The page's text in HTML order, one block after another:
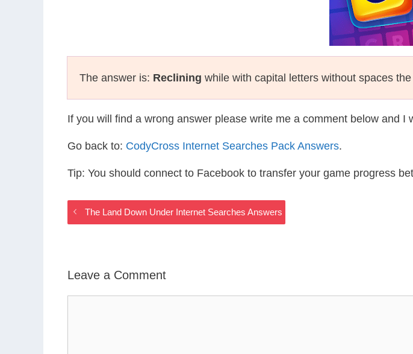
The answer is: Reclining while with capital letters without spaces
If you will find a wrong answer please write me a comment below and I
Go back to: CodyCross Internet Searches Pack Answers.
Tip: You should connect to Facebook to transfer your game progress
The Land Down Under Internet Searches Answers
Leave a Comment